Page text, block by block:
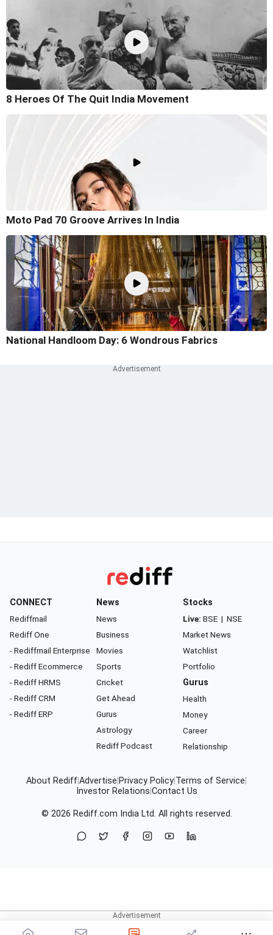
8 Heroes Of The Quit India Movement
Moto Pad 70 Groove Arrives In India
National Handloom Day: 6 Wondrous Fabrics
CONNECT
Rediffmail
Rediff One
- Rediffmail Enterprise
- Rediff Ecommerce
- Rediff HRMS
- Rediff CRM
- Rediff ERP
News
News
Business
Movies
Sports
Cricket
Get Ahead
Gurus
Astrology
Rediff Podcast
Stocks
Live: BSE | NSE
Market News
Watchlist
Portfolio
Gurus
Health
Money
Career
Relationship
About RediffAdvertise Privacy Policy Terms of Service
Investor Relations Contact Us
© 2026 Rediff.com India Ltd. All rights reserved.